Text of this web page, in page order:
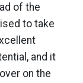
of the
to take
and it
on the